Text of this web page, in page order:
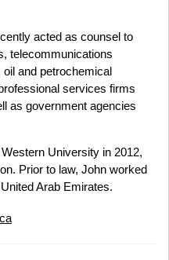
acted as counsel to
telecommunications
and petrochemical
services firms
as government agencies
University in 2012,
Prior to law, John worked
Arab Emirates.